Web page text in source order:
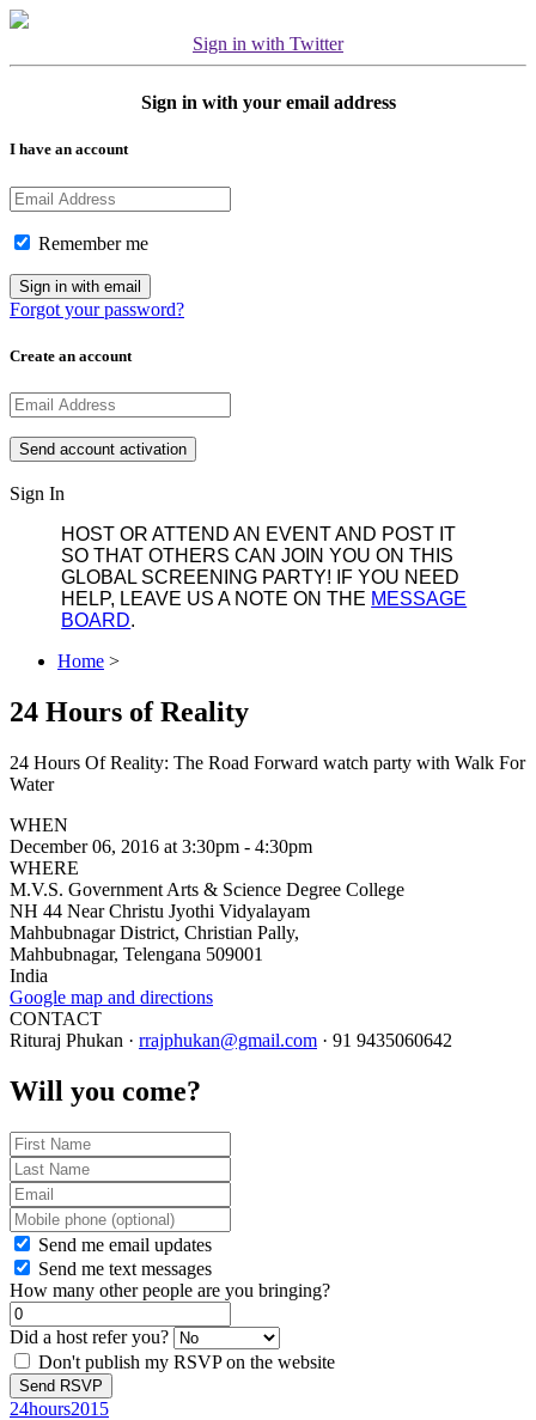
Sign in with Twitter
Sign in with your email address
I have an account
Remember me
Forgot your password?
Create an account
Sign In
HOST OR ATTEND AN EVENT AND POST IT
SO THAT OTHERS CAN JOIN YOU ON THIS
GLOBAL SCREENING PARTY! IF YOU NEED
HELP, LEAVE US A NOTE ON THE MESSAGE
BOARD.
Home >
24 Hours of Reality
24 Hours Of Reality: The Road Forward watch party with Walk For
Water
WHEN
December 06, 2016 at 3:30pm - 4:30pm
WHERE
M.V.S. Government Arts & Science Degree College
NH 44 Near Christu Jyothi Vidyalayam
Mahbubnagar District, Christian Pally,
Mahbubnagar, Telengana 509001
India
Google map and directions
CONTACT
Rituraj Phukan · rrajphukan@gmail.com · 91 9435060642
Will you come?
Send me email updates
Send me text messages
How many other people are you bringing?
Did a host refer you?
Don't publish my RSVP on the website
24hours2015